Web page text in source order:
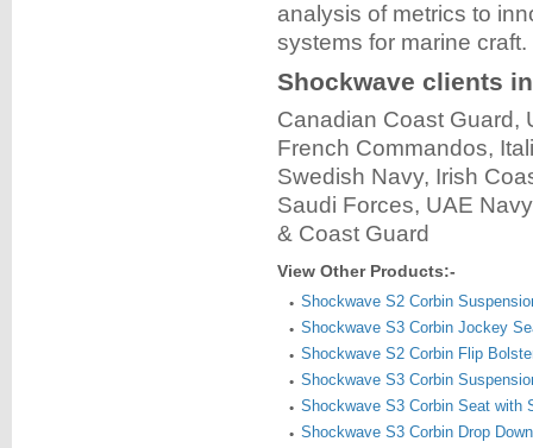
analysis of metrics to
systems for marine craft.
Shockwave clients
Canadian Coast Guard,
French Commandos,
Swedish Navy, Irish
Saudi Forces, UAE
& Coast Guard
View Other Products:-
Shockwave S2 Corbin
Shockwave S3 Corbin Jockey
Shockwave S2 Corbin Flip
Shockwave S3 Corbin
Shockwave S3 Corbin Seat with
Shockwave S3 Corbin Drop